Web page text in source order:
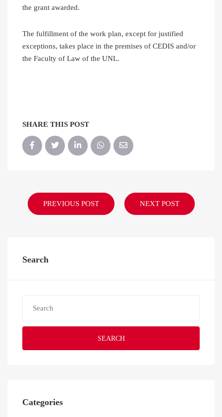
the grant awarded.
The fulfillment of the work plan, except for justified
exceptions, takes place in the premises of CEDIS and/or
the Faculty of Law of the UNL.
SHARE THIS POST
PREVIOUS POST NEXT POST
Search
SEARCH
Categories